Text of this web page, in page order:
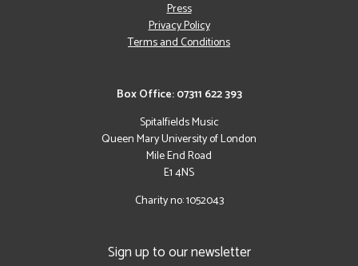
Box Office: 07311 622 393
Spitalfields Music
Queen Mary University of London
Mile End Road
E1 4NS
Charity no: 1052043
Press
Privacy Policy
Terms and Conditions
Sign up to our newsletter